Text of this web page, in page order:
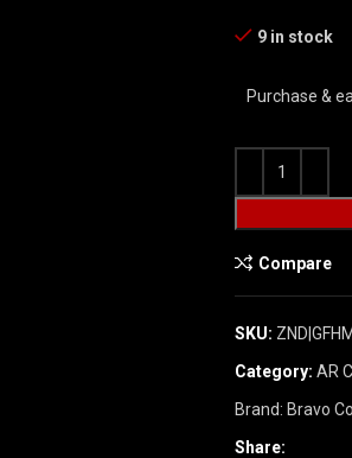
9 in stock
Purchase &
Compare
SKU:
Category: AR
Brand: Bravo
Share: